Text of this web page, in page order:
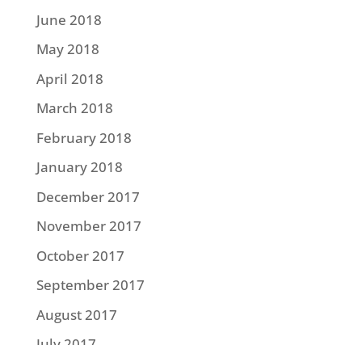
June 2018
May 2018
April 2018
March 2018
February 2018
January 2018
December 2017
November 2017
October 2017
September 2017
August 2017